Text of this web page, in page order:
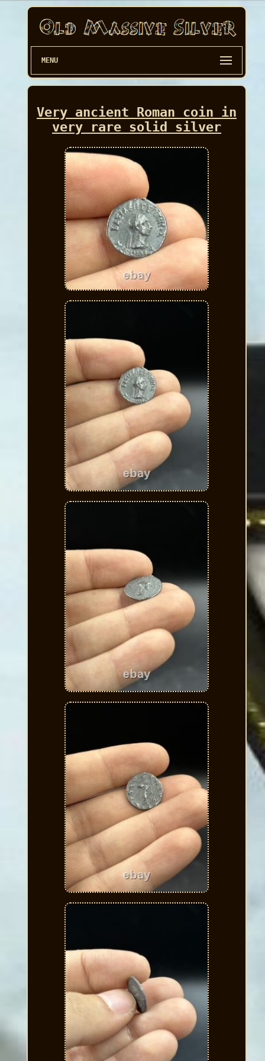
MENU
Very ancient Roman coin in
very rare solid silver